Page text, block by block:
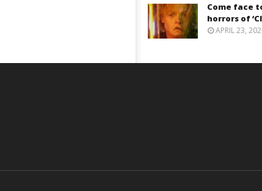
Come face
horrors of
APRIL 23,